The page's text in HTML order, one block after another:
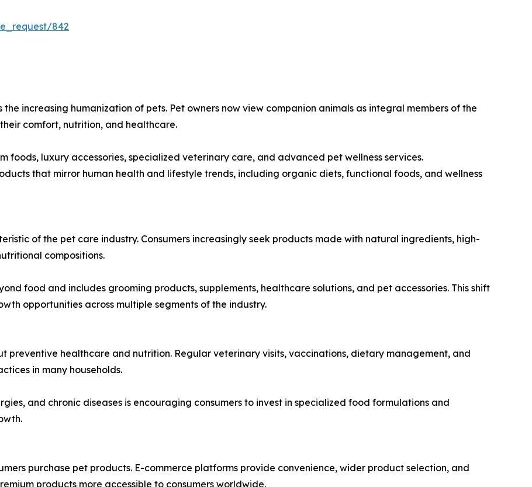
842
increasing humanization of pets. Pet owners now view companion animals as integral members of the
comfort, nutrition, and healthcare.
foods, luxury accessories, specialized veterinary care, and advanced pet wellness services.
that mirror human health and lifestyle trends, including organic diets, functional foods, and wellness
of the pet care industry. Consumers increasingly seek products made with natural ingredients, high-
compositions.
food and includes grooming products, supplements, healthcare solutions, and pet accessories. This shift
opportunities across multiple segments of the industry.
preventive healthcare and nutrition. Regular veterinary visits, vaccinations, dietary management, and
in many households.
and chronic diseases is encouraging consumers to invest in specialized food formulations and
purchase pet products. E-commerce platforms provide convenience, wider product selection, and
products more accessible to consumers worldwide.